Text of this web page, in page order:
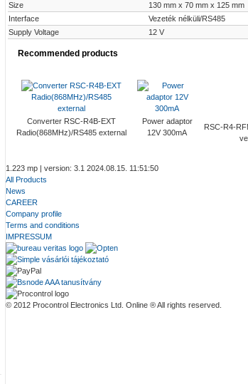
Size
130 mm x 70 mm x 125 mm
Interface
Vezeték nélküli/RS485
Supply Voltage
12 V
Recommended products
Converter RSC-R4B-EXT
Radio(868MHz)/RS485 external
Power adaptor
12V 300mA
RSC-R4-
1.223 mp | version: 3.1 2024.08.15. 11:51:50
All Products
News
CAREER
Company profile
Terms and conditions
IMPRESSUM
© 2012 Procontrol Electronics Ltd. Online ® All rights reserved.